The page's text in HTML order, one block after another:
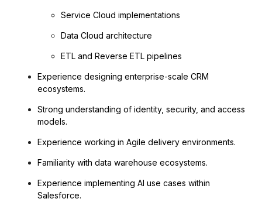
Service Cloud implementations
Data Cloud architecture
ETL and Reverse ETL pipelines
Experience designing enterprise-scale CRM
ecosystems.
Strong understanding of identity, security, and access
models.
Experience working in Agile delivery environments.
Familiarity with data warehouse ecosystems.
Experience implementing AI use cases within
Salesforce.